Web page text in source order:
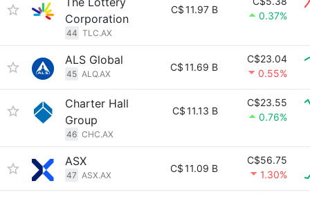
Corporation
44 TLC.AX
C$11.97 B
0.37%
ALS Global
45 ALQ.AX
C$11.69 B
C$23.04
0.55%
Charter Hall
Group
46 CHC.AX
C$11.13 B
C$23.55
0.76%
ASX
47 ASX.AX
C$11.09 B
C$56.75
1.30%